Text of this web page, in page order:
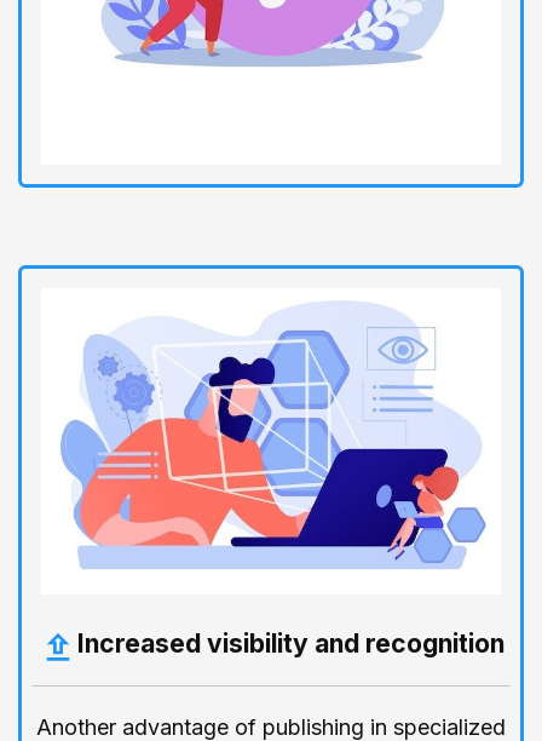
Increased visibility and recognition
Another advantage of publishing in specialized